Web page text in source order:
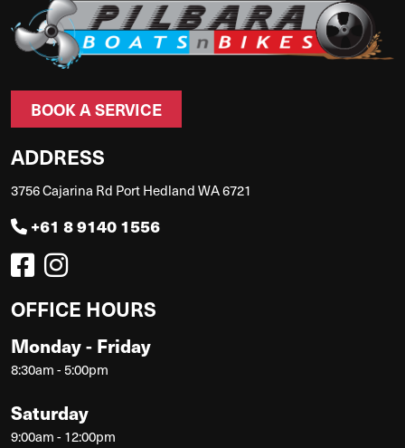
BOOK A SERVICE
ADDRESS
3756 Cajarina Rd Port Hedland WA 6721
+61 8 9140 1556
OFFICE HOURS
Monday - Friday
8:30am - 5:00pm
Saturday
9:00am - 12:00pm